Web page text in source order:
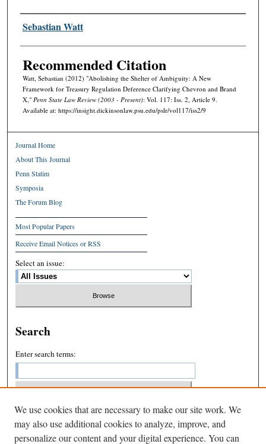
Authors
Sebastian Watt
Recommended Citation
Watt, Sebastian (2012) "Abolishing the Shelter of Ambiguity: A New
Framework for Treasury Regulation Deference Clarifying Chevron and Brand
X," Penn State Law Review (2003 - Present): Vol. 117: Iss. 2, Article 9.
Available at: https://insight.dickinsonlaw.psu.edu/pslr/vol117/iss2/9
Journal Home
About This Journal
Penn Statim
Symposia
The Forum Blog
Most Popular Papers
Receive Email Notices or RSS
Select an issue:
Search
Enter search terms:
Select context to search:
We use cookies that are necessary to make our site work. We
may also use additional cookies to analyze, improve, and
personalize our content and your digital experience. You can